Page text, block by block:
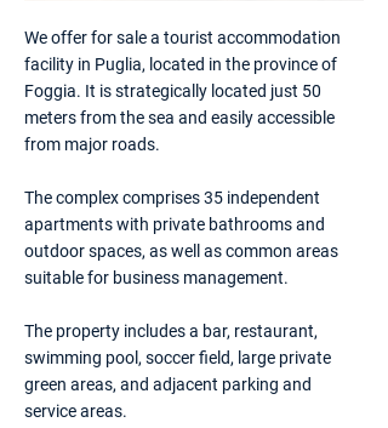
We offer for sale a tourist accommodation
facility in Puglia, located in the province of
Foggia. It is strategically located just 50
meters from the sea and easily accessible
from major roads.
The complex comprises 35 independent
apartments with private bathrooms and
outdoor spaces, as well as common areas
suitable for business management.
The property includes a bar, restaurant,
swimming pool, soccer field, large private
green areas, and adjacent parking and
service areas.